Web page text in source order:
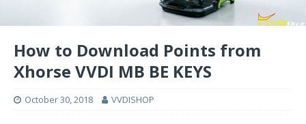
How to Download Points from
Xhorse VVDI MB BE KEYS
October 30, 2018 VVDISHOP